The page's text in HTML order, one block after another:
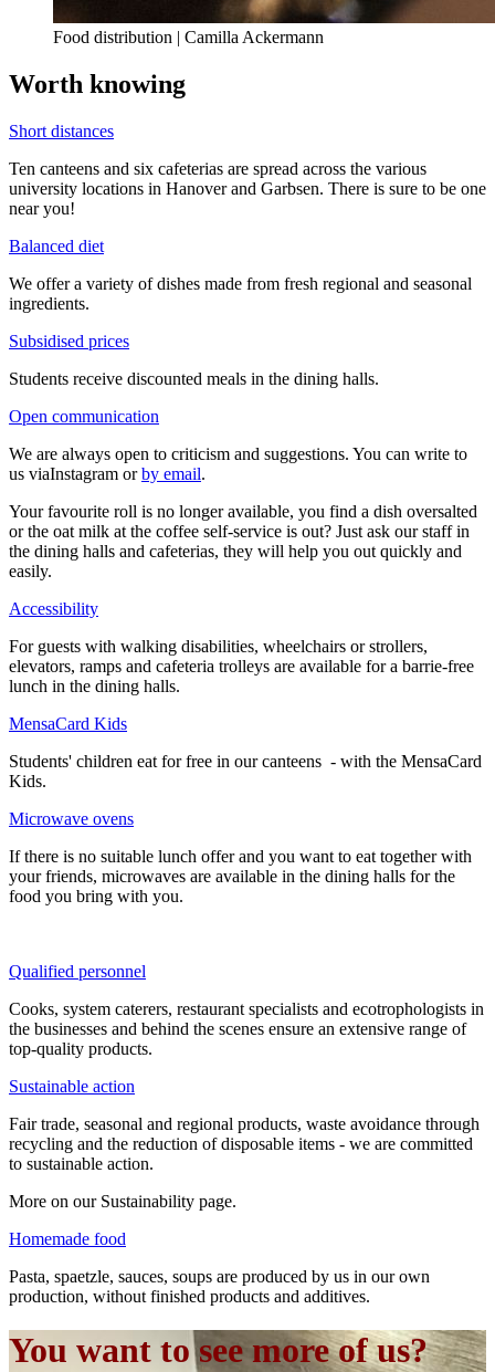
Food distribution | Camilla Ackermann
Worth knowing
Short distances
Ten canteens and six cafeterias are spread across the various
university locations in Hanover and Garbsen. There is sure to be one
near you!
Balanced diet
We offer a variety of dishes made from fresh regional and seasonal
ingredients.
Subsidised prices
Students receive discounted meals in the dining halls.
Open communication
We are always open to criticism and suggestions. You can write to
us viaInstagram orby email.
Your favourite roll is no longer available, you find a dish oversalted
or the oat milk at the coffee self-service is out? Just ask our staff in
the dining halls and cafeterias, they will help you out quickly and
easily.
Accessibility
For guests with walking disabilities, wheelchairs or strollers,
elevators, ramps and cafeteria trolleys are available for a barrie-free
lunch in the dining halls.
MensaCard Kids
Students' children eat for free in our canteens - with the MensaCard
Kids.
Microwave ovens
If there is no suitable lunch offer and you want to eat together with
your friends, microwaves are available in the dining halls for the
food you bring with you.
Qualified personnel
Cooks, system caterers, restaurant specialists and ecotrophologists in
the businesses and behind the scenes ensure an extensive range of
top-quality products.
Sustainable action
Fair trade, seasonal and regional products, waste avoidance through
recycling and the reduction of disposable items - we are committed
to sustainable action.
More on our Sustainability page.
Homemade food
Pasta, spaetzle, sauces, soups are produced by us in our own
production, without finished products and additives.
You want to see more of us?